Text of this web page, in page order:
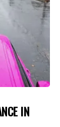
IN